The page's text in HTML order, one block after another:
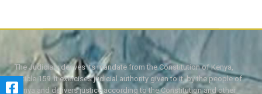
The Judiciary derives its mandate from the Constitution of Kenya,
Article 159. It exercises judicial authority given to it, by the people of
Kenya and delivers justice according to the Constitution and other